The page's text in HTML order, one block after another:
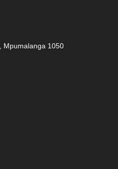
Mpumalanga 1050